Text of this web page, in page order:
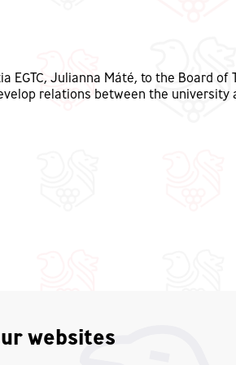
Julianna Máté, to the Board of
relations between the university
websites